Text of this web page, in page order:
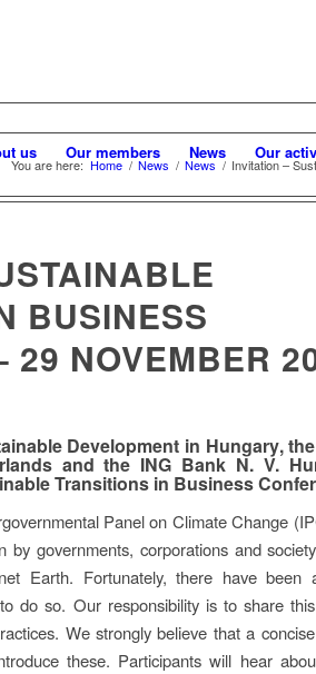
us Our members News Our
You are here: Home / News / News / Invitation –
BUSINESS
29 NOVEMBER
Development in Hungary,
and the ING Bank N. V.
Transitions in Business
Panel on Climate Change
by governments, corporations and
Earth. Fortunately, there have been
do so. Our responsibility is to share
We strongly believe that a
these. Participants will hear